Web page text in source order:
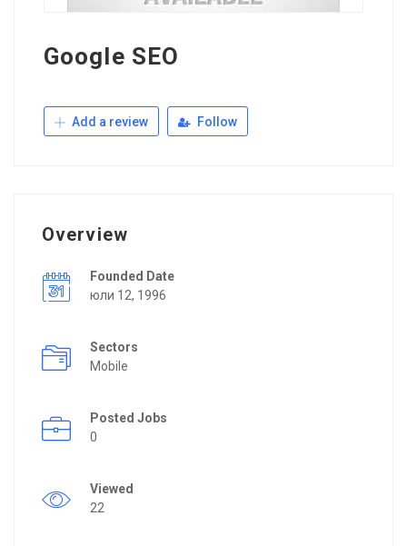
Google SEO
Add a review Follow
Overview
Founded Date
юли 12, 1996
Sectors
Mobile
Posted Jobs
0
Viewed
22